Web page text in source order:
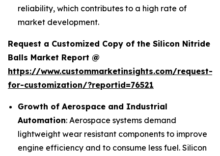
reliability, which contributes to a high rate of
market development.
Request a Customized Copy of the Silicon Nitride
Balls Market Report @
https://www.custommarketinsights.com/request-
for-customization/?reportid=76521
Growth of Aerospace and Industrial
Automation: Aerospace systems demand
lightweight wear resistant components to improve
engine efficiency and to consume less fuel. Silicon